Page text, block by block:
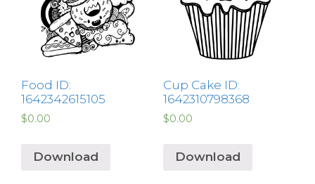
Food ID:
1642342615105
$0.00
Download
Cup Cake ID:
1642310798368
$0.00
Download